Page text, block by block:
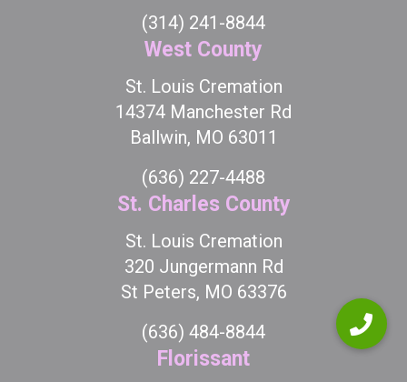
(314) 241-8844
West County
St. Louis Cremation
14374 Manchester Rd
Ballwin, MO 63011
(636) 227-4488
St. Charles County
St. Louis Cremation
320 Jungermann Rd
St Peters, MO 63376
(636) 484-8844
Florissant